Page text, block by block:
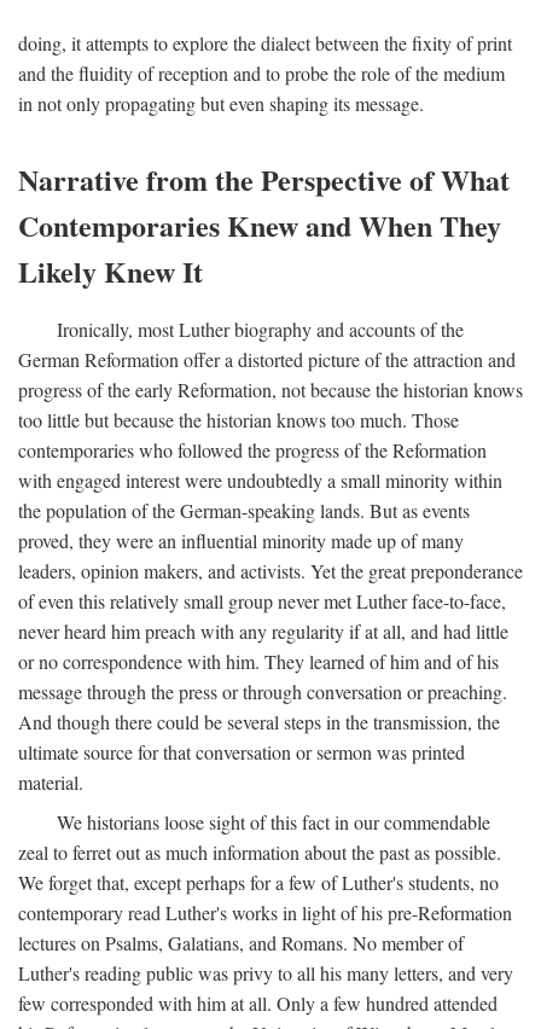
doing, it attempts to explore the dialect between the fixity of print
and the fluidity of reception and to probe the role of the medium
in not only propagating but even shaping its message.
Narrative from the Perspective of What
Contemporaries Knew and When They
Likely Knew It
Ironically, most Luther biography and accounts of the
German Reformation offer a distorted picture of the attraction and
progress of the early Reformation, not because the historian knows
too little but because the historian knows too much. Those
contemporaries who followed the progress of the Reformation
with engaged interest were undoubtedly a small minority within
the population of the German-speaking lands. But as events
proved, they were an influential minority made up of many
leaders, opinion makers, and activists. Yet the great preponderance
of even this relatively small group never met Luther face-to-face,
never heard him preach with any regularity if at all, and had little
or no correspondence with him. They learned of him and of his
message through the press or through conversation or preaching.
And though there could be several steps in the transmission, the
ultimate source for that conversation or sermon was printed
material.
We historians loose sight of this fact in our commendable
zeal to ferret out as much information about the past as possible.
We forget that, except perhaps for a few of Luther's students, no
contemporary read Luther's works in light of his pre-Reformation
lectures on Psalms, Galatians, and Romans. No member of
Luther's reading public was privy to all his many letters, and very
few corresponded with him at all. Only a few hundred attended